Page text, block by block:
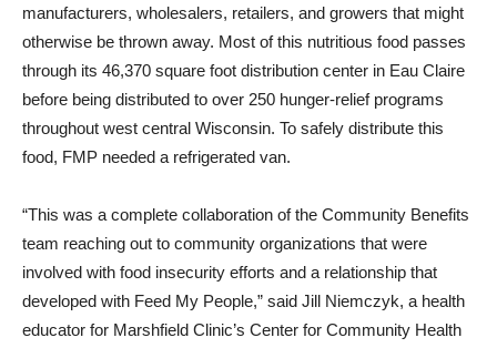
manufacturers, wholesalers, retailers, and growers that might
otherwise be thrown away. Most of this nutritious food passes
through its 46,370 square foot distribution center in Eau Claire
before being distributed to over 250 hunger-relief programs
throughout west central Wisconsin. To safely distribute this
food, FMP needed a refrigerated van.
“This was a complete collaboration of the Community Benefits
team reaching out to community organizations that were
involved with food insecurity efforts and a relationship that
developed with Feed My People,” said Jill Niemczyk, a health
educator for Marshfield Clinic’s Center for Community Health